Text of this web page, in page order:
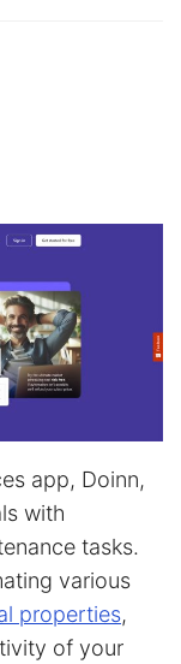
app, Doinn,
with
tasks.
various
properties,
of your